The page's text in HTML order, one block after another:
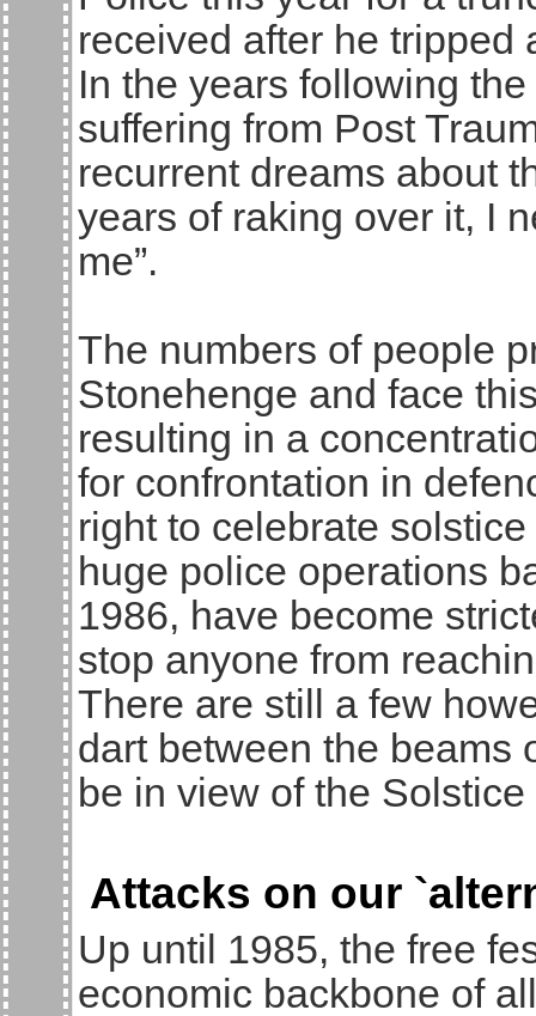
received after he tripped
In the years following
suffering from Post
recurrent dreams about
years of raking over it, I
me”.
The numbers of people
Stonehenge and face
resulting in a
for confrontation in
right to celebrate
huge police operations
1986, have become
stop anyone from
There are still a few
dart between the beams
be in view of the
Attacks on our
Up until 1985, the free
economic backbone of